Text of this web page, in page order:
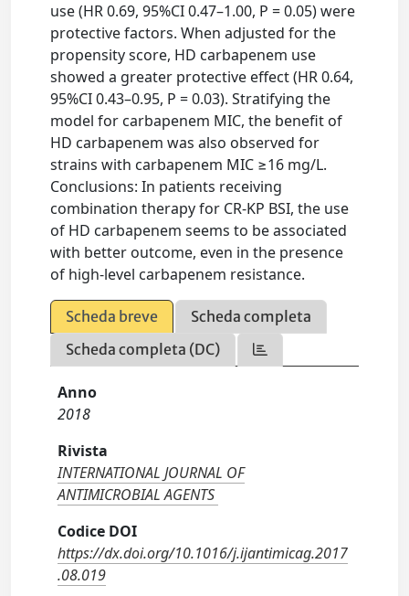
use (HR 0.69, 95%CI 0.47–1.00, P = 0.05) were
protective factors. When adjusted for the
propensity score, HD carbapenem use
showed a greater protective effect (HR 0.64,
95%CI 0.43–0.95, P = 0.03). Stratifying the
model for carbapenem MIC, the benefit of
HD carbapenem was also observed for
strains with carbapenem MIC ≥16 mg/L.
Conclusions: In patients receiving
combination therapy for CR-KP BSI, the use
of HD carbapenem seems to be associated
with better outcome, even in the presence
of high-level carbapenem resistance.
Scheda breve
Scheda completa
Scheda completa (DC)
Anno
2018
Rivista
INTERNATIONAL JOURNAL OF
ANTIMICROBIAL AGENTS
Codice DOI
https://dx.doi.org/10.1016/j.ijantimicag.2017
.08.019